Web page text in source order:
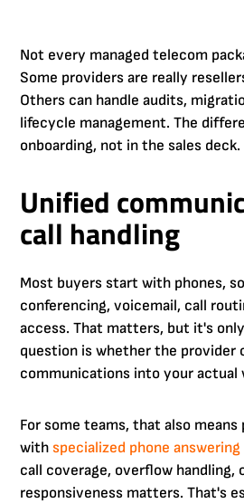
Not every managed telecom
Some providers are really
Others can handle audits,
lifecycle management. The
onboarding, not in the sales deck.
Unified
call handling
Most buyers start with phones,
conferencing, voicemail, call
access. That matters, but it's
question is whether the provider
communications into your actual
For some teams, that also
with specialized phone
call coverage, overflow handling,
responsiveness matters. That's